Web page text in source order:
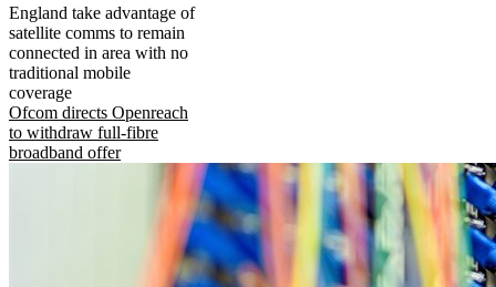
England take advantage of
satellite comms to remain
connected in area with no
traditional mobile
coverage
Ofcom directs Openreach
to withdraw full-fibre
broadband offer